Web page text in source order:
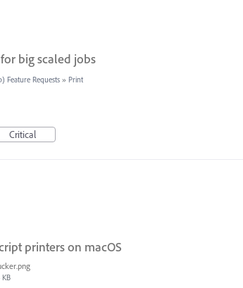
big scaled jobs
Feature Requests » Print
Critical
printers on macOS
KB